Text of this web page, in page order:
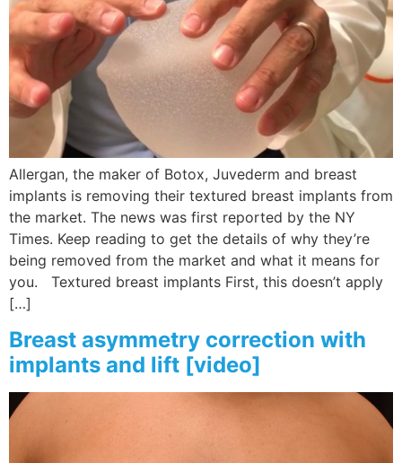
Allergan, the maker of Botox, Juvederm and breast
implants is removing their textured breast implants from
the market. The news was first reported by the NY
Times. Keep reading to get the details of why they’re
being removed from the market and what it means for
you. Textured breast implants First, this doesn’t apply
[…]
Breast asymmetry correction with
implants and lift [video]